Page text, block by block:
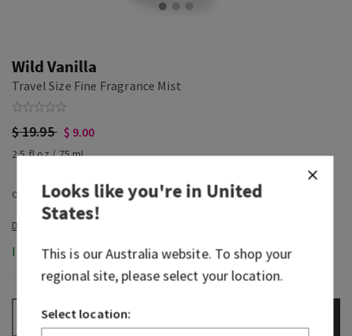
Wild Vanilla
Travel Size Fine Fragrance Mist
$ 19.95 $ 9.00
2.5 fl oz / 75 mL
In-Stock
Looks like you're inUnited
States!
This is ourAustraliawebsite. To shop your
regional site, please select your location.
Select location: